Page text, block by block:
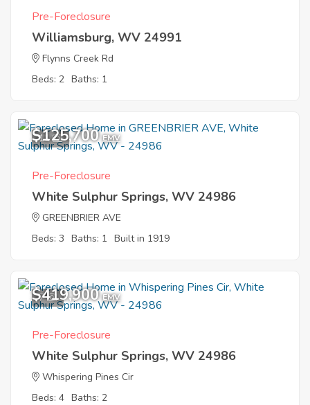
Pre-Foreclosure
Williamsburg, WV 24991
Flynns Creek Rd
Beds: 2 Baths: 1
11
$125,700 EMV
Pre-Foreclosure
White Sulphur Springs, WV 24986
GREENBRIER AVE
Beds: 3 Baths: 1 Built in 1919
7
$419,900 EMV
Pre-Foreclosure
White Sulphur Springs, WV 24986
Whispering Pines Cir
Beds: 4 Baths: 2